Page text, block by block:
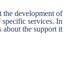
the development of
services. In
the support it